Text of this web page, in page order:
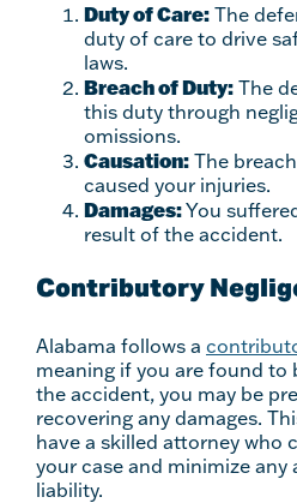
Duty of Care: The
duty of care to drive
laws.
Breach of Duty: The
this duty through
omissions.
Causation: The
caused your injuries.
Damages:You
result of the accident.
Contributory
Alabama follows a
meaning if you are found to
the accident, you may be
recovering any damages.
have a skilled attorney who
your case and minimize
liability.